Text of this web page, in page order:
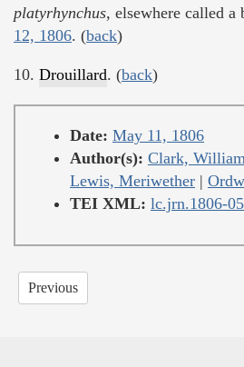
platyrhynchus, elsewhere called a
12, 1806. (back)
10. Drouillard. (back)
Date: May 11, 1806
Author(s): Clark, William
Lewis, Meriwether |
TEI XML: lc.jrn.1806-
Previous